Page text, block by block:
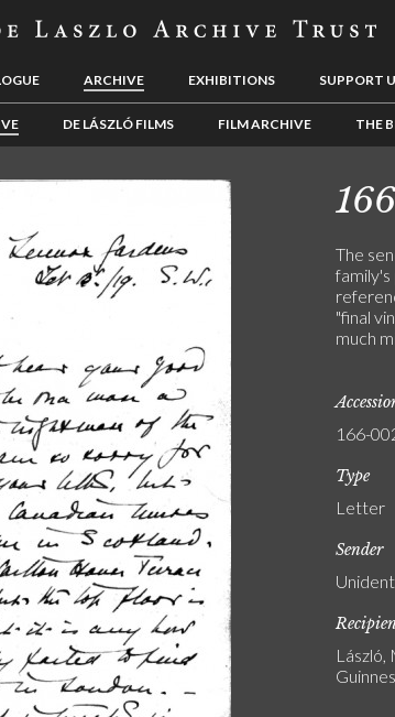
ARCHIVE EXHIBITIONS SUPPORT
DE LÁSZLÓ FILMS FILM ARCHIVE THE
The
"final
much
166-
Type
Letter
Sender
László,